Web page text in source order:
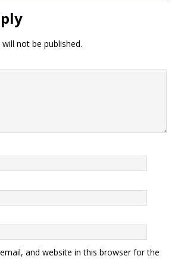
not be published.
and website in this browser for the